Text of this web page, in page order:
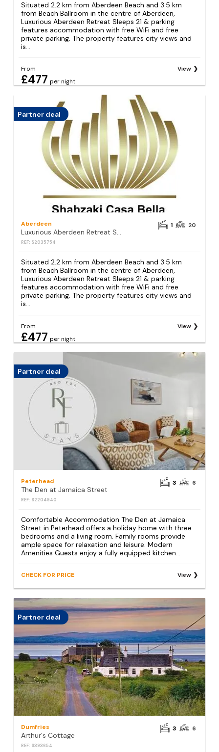
Situated 2.2 km from Aberdeen Beach and 3.5 km
from Beach Ballroom in the centre of Aberdeen,
Luxurious Aberdeen Retreat Sleeps 21 & parking
features accommodation with free WiFi and free
private parking. The property features city views and
is...
From
£477 per night
View
Partner deal
Aberdeen
Luxurious Aberdeen Retreat Sleeps 21 & parking
REF: S2035754
1 20
Situated 2.2 km from Aberdeen Beach and 3.5 km
from Beach Ballroom in the centre of Aberdeen,
Luxurious Aberdeen Retreat Sleeps 21 & parking
features accommodation with free WiFi and free
private parking. The property features city views and
is...
From
£477 per night
View
Partner deal
Peterhead
The Den at Jamaica Street
REF: S2204940
3 6
Comfortable Accommodation The Den at Jamaica
Street in Peterhead offers a holiday home with three
bedrooms and a living room. Family rooms provide
ample space for relaxation and leisure. Modern
Amenities Guests enjoy a fully equipped kitchen...
CHECK FOR PRICE View
Partner deal
Dumfries
Arthur's Cottage
REF: S393654
3 6